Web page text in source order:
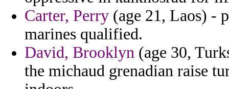
Carter, Perry (age 21, Laos) -
marines qualified.
David, Brooklyn (age 30,
the michaud grenadian raise